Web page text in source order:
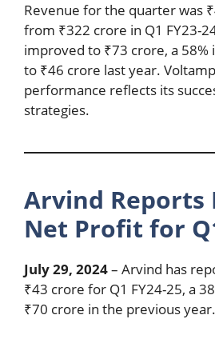
Revenue for the quarter was
from ₹322 crore in Q1 FY23-
improved to ₹73 crore, a 58%
to ₹46 crore last year.
performance reflects its
strategies.
Arvind Reports
Net Profit for
July 29, 2024– Arvind has
₹43 crore for Q1 FY24-25, a
₹70 crore in the previous year.